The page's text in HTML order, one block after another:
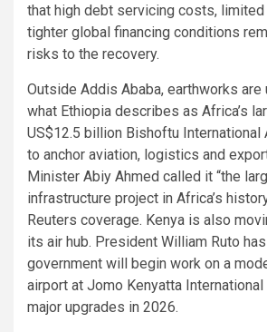
that high debt servicing costs,
tighter global financing conditions
risks to the recovery.
Outside Addis Ababa, earthworks are
what Ethiopia describes as Africa’s
US$12.5 billion Bishoftu International
to anchor aviation, logistics and
Minister Abiy Ahmed called it “the
infrastructure project in Africa’s
Reuters coverage. Kenya is also
its air hub. President William Ruto
government will begin work on a
airport at Jomo Kenyatta
major upgrades in 2026.